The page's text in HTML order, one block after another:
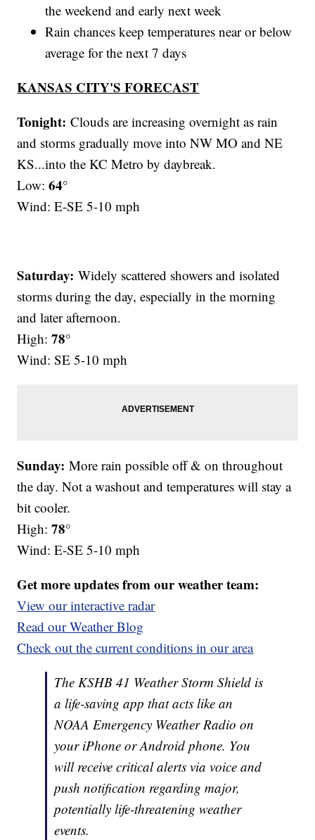
the weekend and early next week
Rain chances keep temperatures near or below
average for the next 7 days
KANSAS CITY'S FORECAST
Tonight:Clouds are increasing overnight as rain
and storms gradually move into NW MO and NE
KS...into the KC Metro by daybreak.
Low:64°
Wind: E-SE 5-10 mph
Saturday:Widely scattered showers and isolated
storms during the day, especially in the morning
and later afternoon.
High:78°
Wind: SE 5-10 mph
Sunday:More rain possible off & on throughout
the day. Not a washout and temperatures will stay a
bit cooler.
High:78°
Wind: E-SE 5-10 mph
Get more updates from our weather team:
View our interactive radar
Read our Weather Blog
Check out the current conditions in our area
The KSHB 41 Weather Storm Shield is
a life-saving app that acts like an
NOAA Emergency Weather Radio on
your iPhone or Android phone. You
will receive critical alerts via voice and
push notification regarding major,
potentially life-threatening weather
events.